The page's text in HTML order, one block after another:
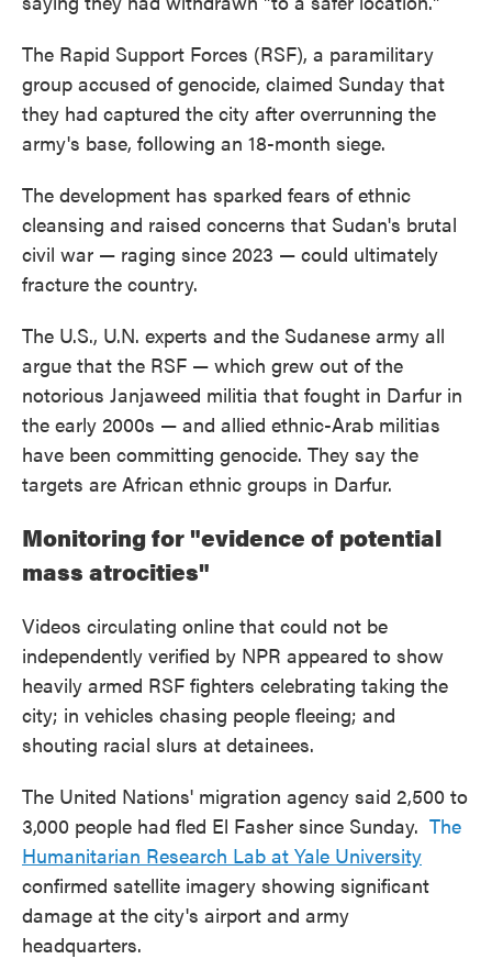
The Rapid Support Forces (RSF), a paramilitary
group accused of genocide, claimed Sunday that
they had captured the city after overrunning the
army's base, following an 18-month siege.
The development has sparked fears of ethnic
cleansing and raised concerns that Sudan's brutal
civil war — raging since 2023 — could ultimately
fracture the country.
The U.S., U.N. experts and the Sudanese army all
argue that the RSF — which grew out of the
notorious Janjaweed militia that fought in Darfur in
the early 2000s — and allied ethnic-Arab militias
have been committing genocide. They say the
targets are African ethnic groups in Darfur.
Monitoring for "evidence of potential
mass atrocities"
Videos circulating online that could not be
independently verified by NPR appeared to show
heavily armed RSF fighters celebrating taking the
city; in vehicles chasing people fleeing; and
shouting racial slurs at detainees.
The United Nations' migration agency said 2,500 to
3,000 people had fled El Fasher since Sunday. The
Humanitarian Research Lab at Yale University
confirmed satellite imagery showing significant
damage at the city's airport and army
headquarters.